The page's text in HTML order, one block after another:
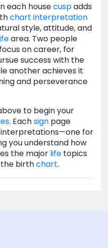
each housecuspadds
chart interpretation
style, attitude, and
area. Two people
on career, for
success with the
another achieves it
and perseverance
to begin your
. Eachsign page
for
you understand how
the major life topics
birthchart.